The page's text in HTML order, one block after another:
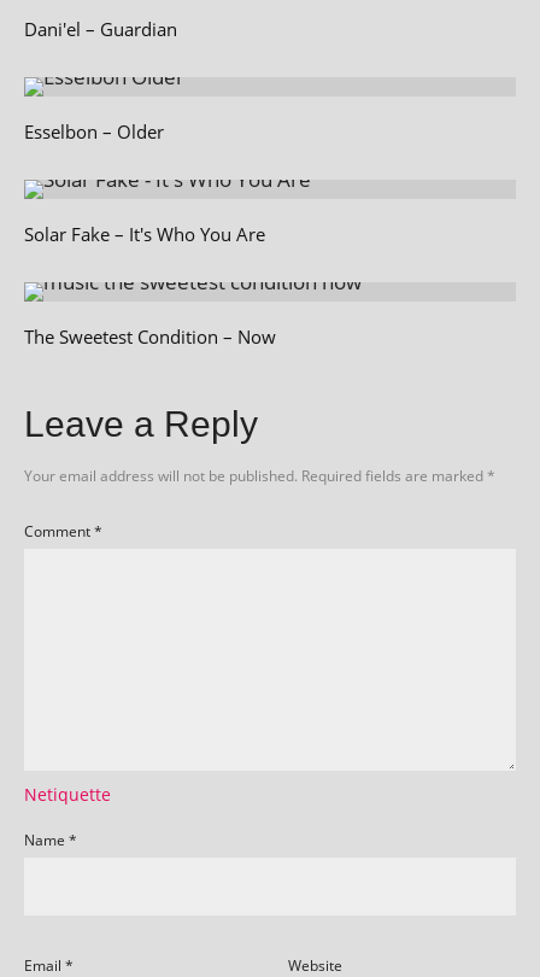
Dani'el – Guardian
Esselbon – Older
Solar Fake – It's Who You Are
The Sweetest Condition – Now
Leave a Reply
Your email address will not be published. Required fields are marked*
Comment*
Netiquette
Name *
Email * Website